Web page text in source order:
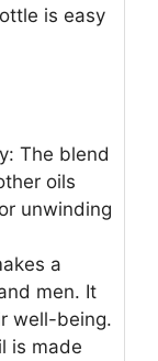
is easy
The blend
oils
unwinding
a
men. It
well-being.
is made